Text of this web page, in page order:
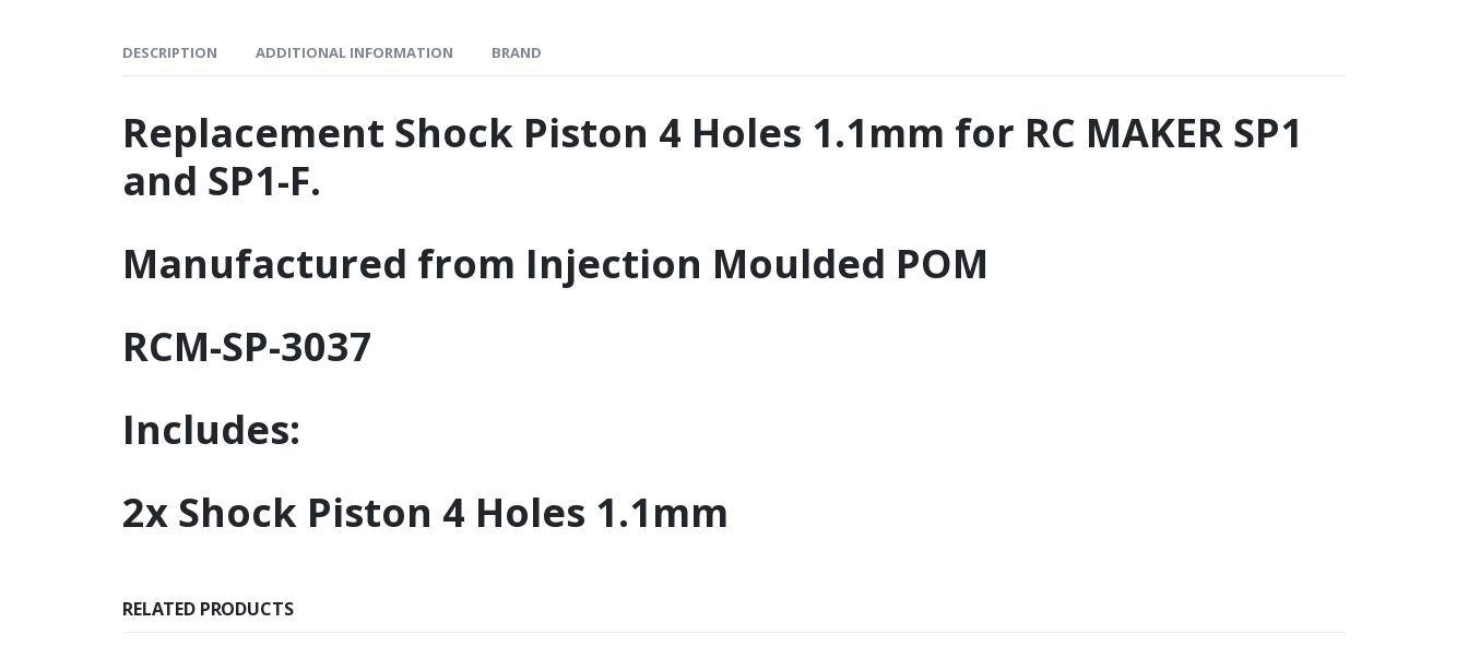
DESCRIPTION ADDITIONAL INFORMATION BRAND
Replacement Shock Piston 4 Holes 1.1mm for RC MAKER SP1
and SP1-F.
Manufactured from Injection Moulded POM
RCM-SP-3037
Includes:
2x Shock Piston 4 Holes 1.1mm
RELATED PRODUCTS